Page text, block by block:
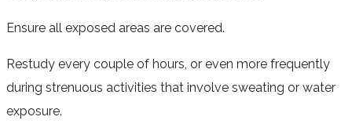
Ensure all exposed areas are covered.
Restudy every couple of hours, or even more frequently
during strenuous activities that involve sweating or water
exposure.